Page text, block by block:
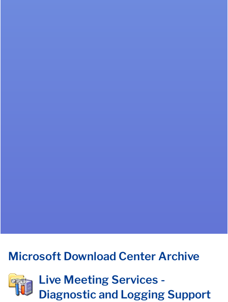
Microsoft Download Center Archive
Live Meeting Services -
Diagnostic and Logging Support